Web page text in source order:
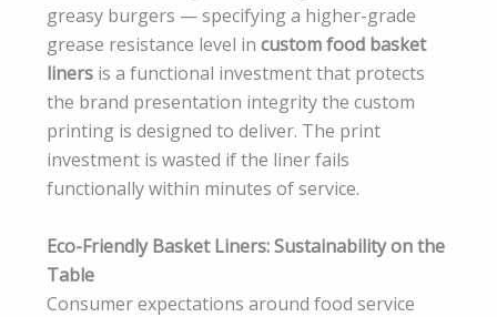
greasy burgers — specifying a higher-grade
grease resistance level in custom food basket
liners is a functional investment that protects
the brand presentation integrity the custom
printing is designed to deliver. The print
investment is wasted if the liner fails
functionally within minutes of service.
Eco-Friendly Basket Liners: Sustainability on the
Table
Consumer expectations around food service